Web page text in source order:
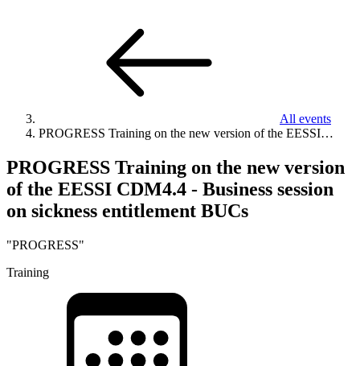
All events
PROGRESS Training on the new version of the EESSI…
PROGRESS Training on the new version
of the EESSI CDM4.4 - Business session
on sickness entitlement BUCs
"PROGRESS"
Training